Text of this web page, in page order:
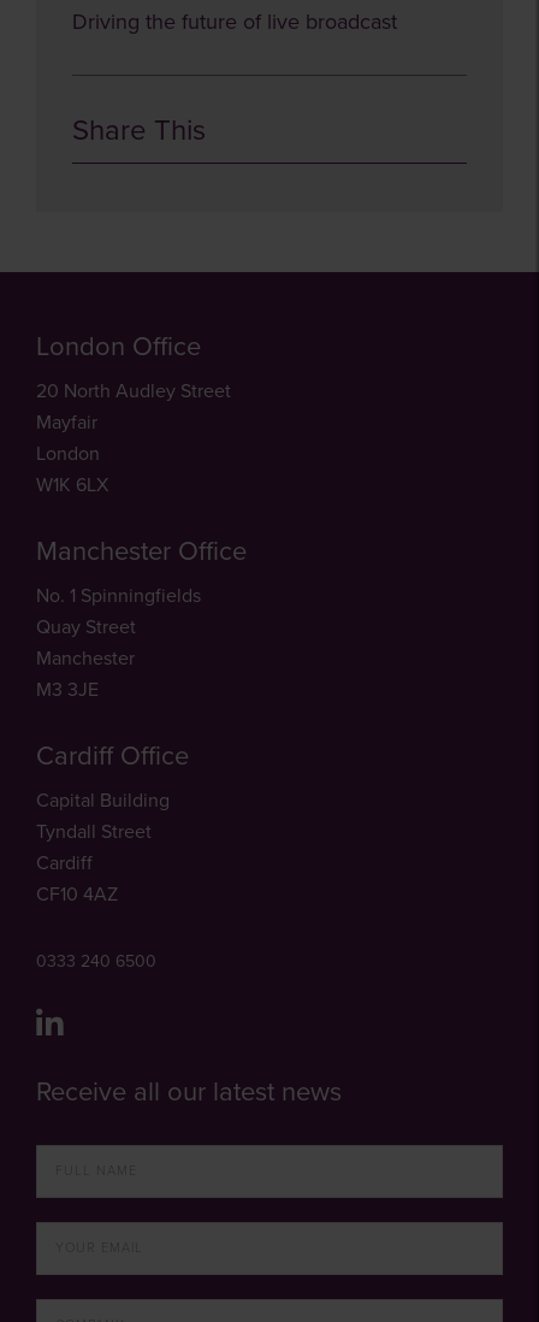
Driving the future of live broadcast
Share This
London Office
20 North Audley Street
Mayfair
London
W1K 6LX
Manchester Office
No. 1 Spinningfields
Quay Street
Manchester
M3 3JE
Cardiff Office
Capital Building
Tyndall Street
Cardiff
CF10 4AZ
0333 240 6500
Receive all our latest news